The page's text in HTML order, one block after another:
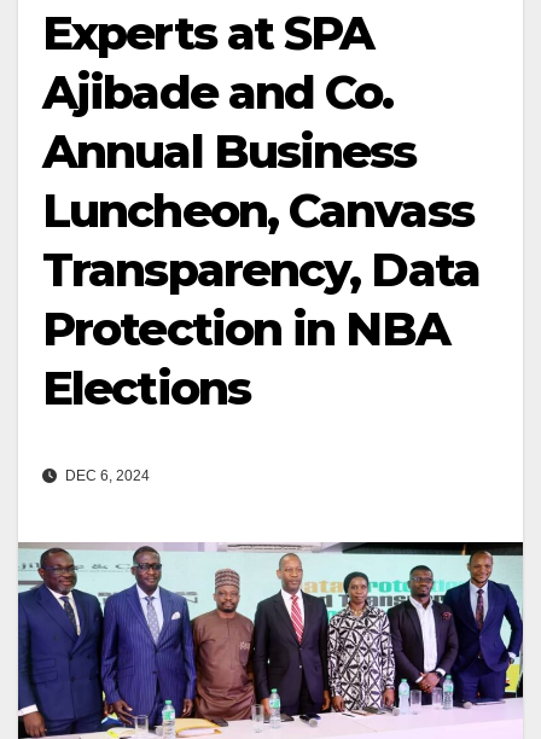
Experts at SPA
Ajibade and Co.
Annual Business
Luncheon, Canvass
Transparency, Data
Protection in NBA
Elections
DEC 6, 2024